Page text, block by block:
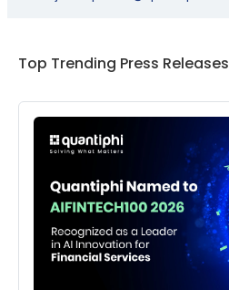
Top Trending Press Releases